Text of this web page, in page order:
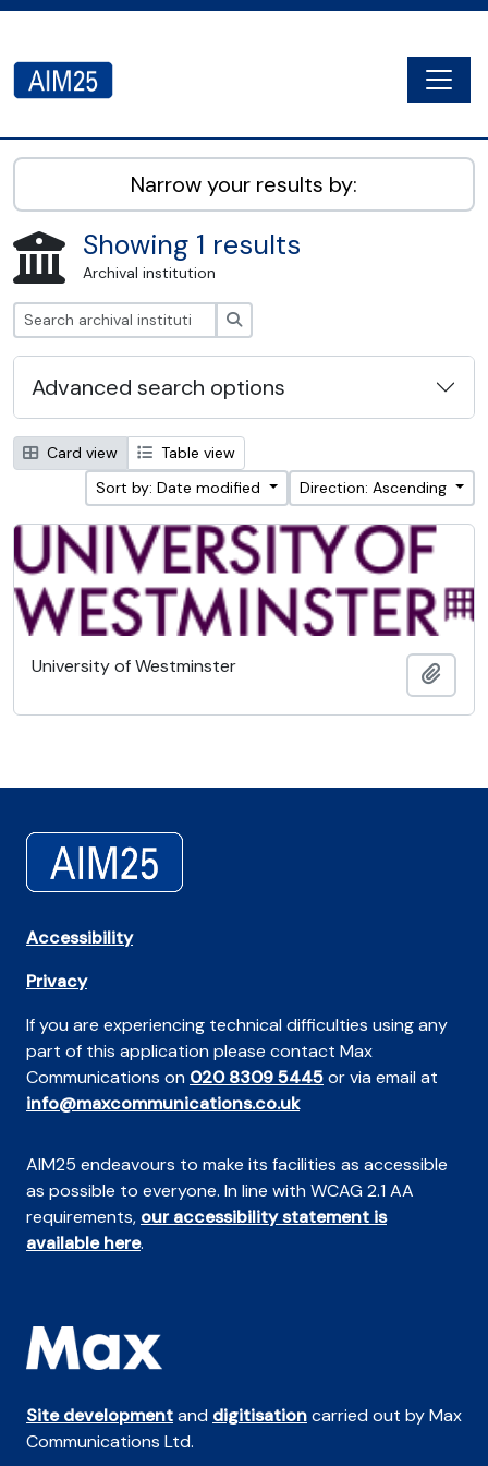
AIM25 - AtoM 2.8.2
Narrow your results by:
Showing 1 results
Archival institution
Advanced search options
Card view
Table view
Sort by: Date modified
Direction: Ascending
University of Westminster
Accessibility
Privacy
If you are experiencing technical difficulties using any
part of this application please contact Max
Communications on 020 8309 5445or via email at
info@maxcommunications.co.uk
AIM25 endeavours to make its facilities as accessible
as possible to everyone. In line with WCAG 2.1 AA
requirements, our accessibility statement is
available here.
Site developmentand digitisationcarried out by Max
Communications Ltd.